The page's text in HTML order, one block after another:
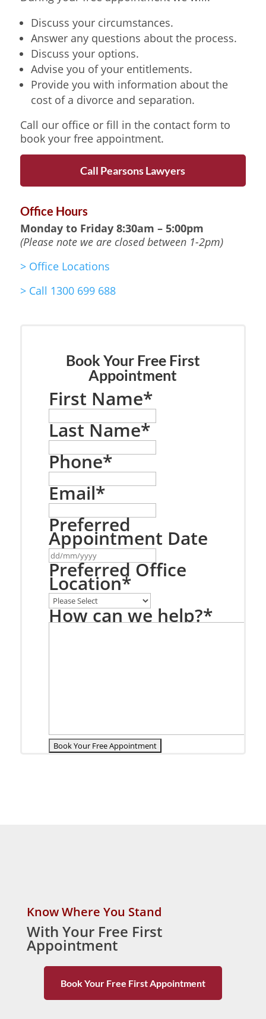
Discuss your circumstances.
Answer any questions about the process.
Discuss your options.
Advise you of your entitlements.
Provide you with information about the
cost of a divorce and separation.
Call our office or fill in the contact form to
book your free appointment.
Call Pearsons Lawyers
Office Hours
Monday to Friday8:30am – 5:00pm
(Please note we are closed between 1-2pm)
>Office Locations
>Call 1300 699 688
Book Your Free First
Appointment
First Name*
Last Name*
Phone*
Email*
Preferred
Appointment Date
DD
slash
MM
YYYY
Preferred Office
Location*
How can we help?*
Know Where You Stand
With Your Free First
Appointment
Book Your Free First Appointment